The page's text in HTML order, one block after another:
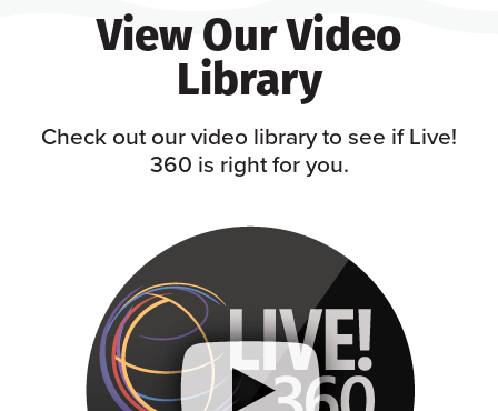
View Our Video
Library
Check out our video library to see if Live!
360 is right for you.